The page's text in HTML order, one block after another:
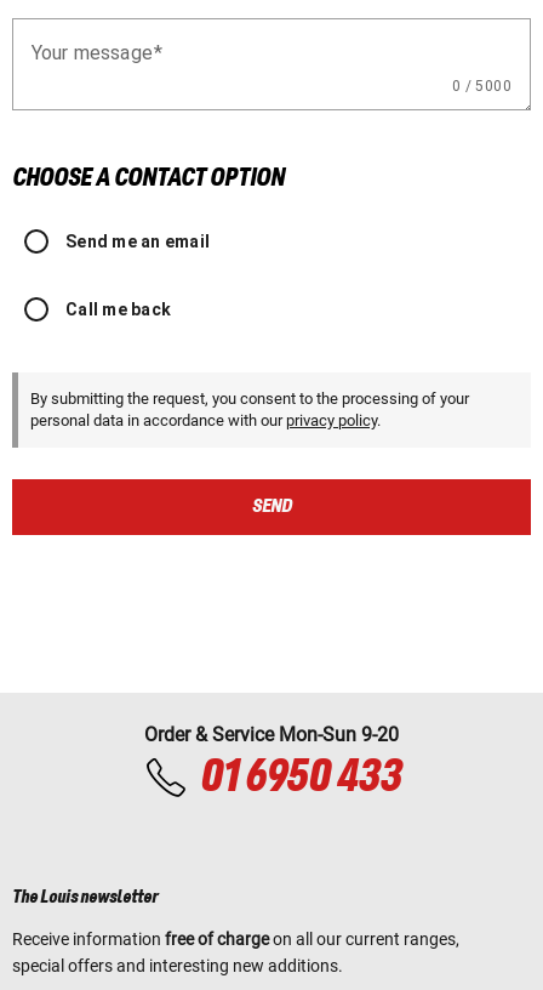
0 / 5000
Your message
CHOOSE A CONTACT OPTION
Send me an email
Call me back
By submitting the request, you consent to the processing of your
personal data in accordance with ourprivacy policy.
SEND
Order & Service Mon-Sun 9-20
01 6950 433
The Louis newsletter
Receive information free of chargeon all our current ranges,
special offers and interesting new additions.